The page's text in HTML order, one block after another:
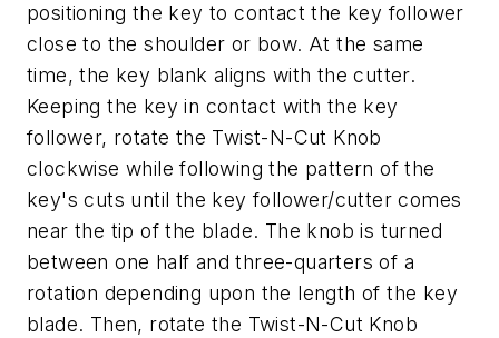
positioning the key to contact the key follower
close to the shoulder or bow. At the same
time, the key blank aligns with the cutter.
Keeping the key in contact with the key
follower, rotate the Twist-N-Cut Knob
clockwise while following the pattern of the
key's cuts until the key follower/cutter comes
near the tip of the blade. The knob is turned
between one half and three-quarters of a
rotation depending upon the length of the key
blade. Then, rotate the Twist-N-Cut Knob